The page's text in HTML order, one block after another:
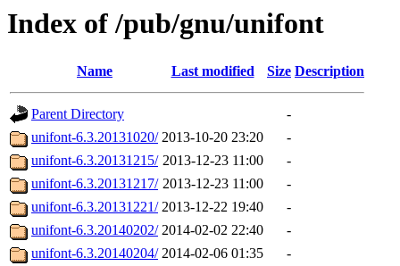
Index of /pub/gnu/unifont
Name Last modified Size Description
Parent Directory
-
unifont-6.3.20131020/ 2013-10-20 23:20
-
unifont-6.3.20131215/ 2013-12-23 11:00
-
unifont-6.3.20131217/ 2013-12-23 11:00
-
unifont-6.3.20131221/ 2013-12-22 19:40
-
unifont-6.3.20140202/ 2014-02-02 22:40
-
unifont-6.3.20140204/ 2014-02-06 01:35
-